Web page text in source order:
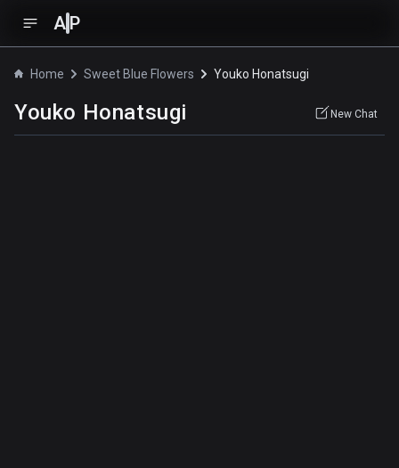
A P
Home Sweet Blue Flowers Youko Honatsugi
Youko Honatsugi New Chat